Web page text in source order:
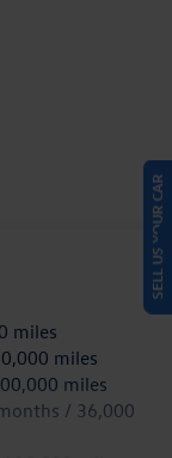
Steering
miles
miles
miles
/ 36,000
SELL US YOUR CAR